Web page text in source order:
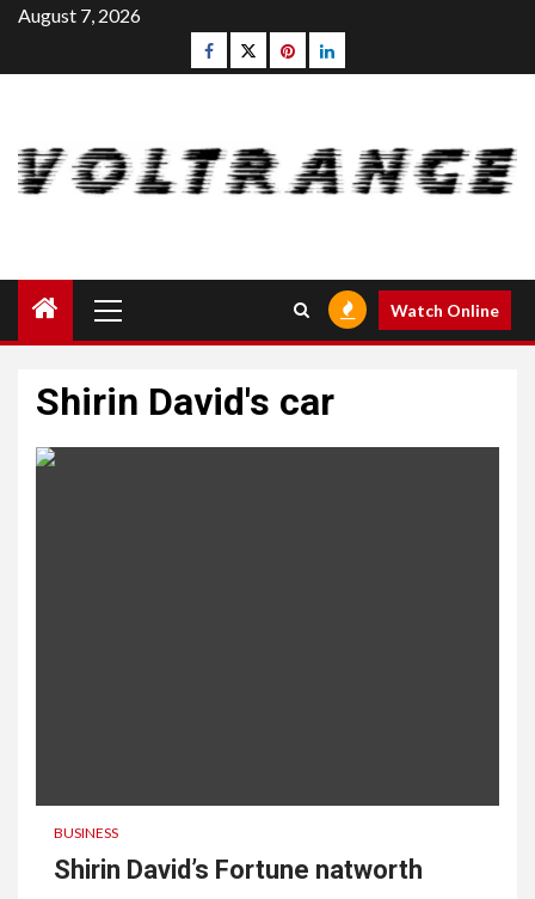
Skip
content
August 7, 2026
Facebook
Twitterpinterestlinkedin
Menu
Watch Online
Shirin David's car
BUSINESS
Shirin David’s Fortune natworth